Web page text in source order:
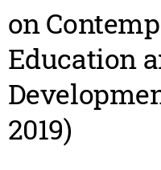
on
Education
2019)